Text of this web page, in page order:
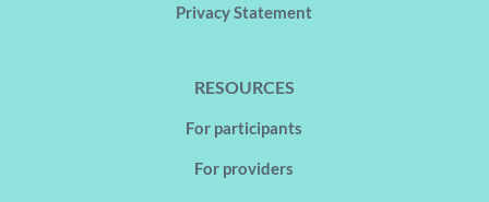
Privacy Statement
RESOURCES
For participants
For providers